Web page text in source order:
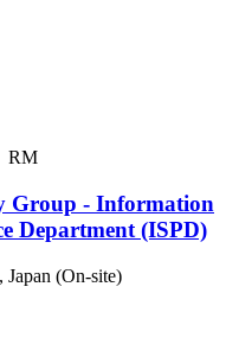
RM
Group - Information
Department (ISPD)
Japan (On-site)